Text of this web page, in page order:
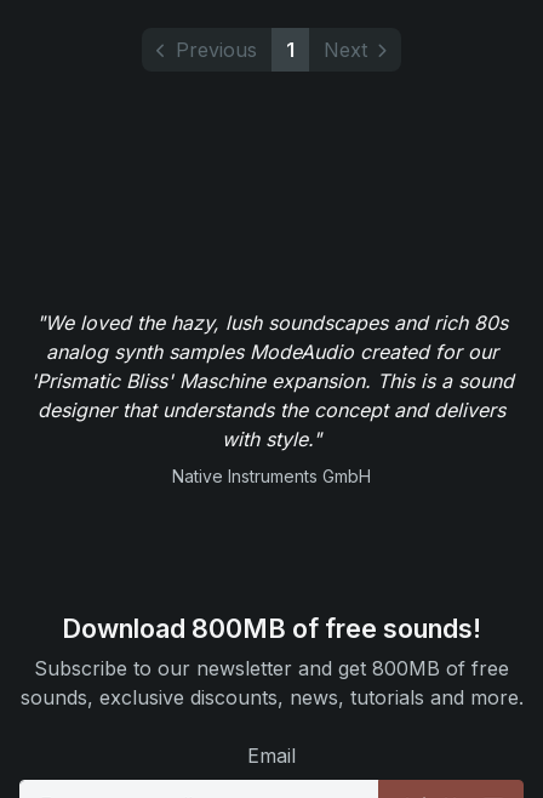
Previous 1 Next
"We loved the hazy, lush soundscapes and rich 80s
analog synth samples ModeAudio created for our
'Prismatic Bliss' Maschine expansion. This is a sound
designer that understands the concept and delivers
with style."
Native Instruments GmbH
Download 800MB of free sounds!
Subscribe to our newsletter and get 800MB of free
sounds, exclusive discounts, news, tutorials and more.
Email